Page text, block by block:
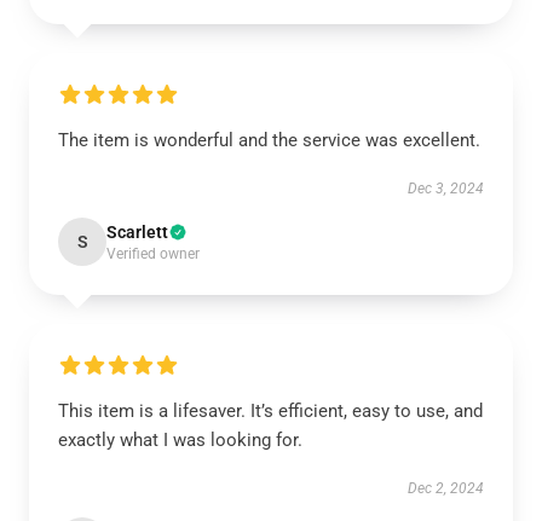
The item is wonderful and the service was excellent.
Dec 3, 2024
S Scarlett
Verified owner
This item is a lifesaver. It’s efficient, easy to use, and
exactly what I was looking for.
Dec 2, 2024